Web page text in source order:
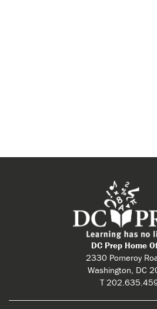
DC Prep Home
2330 Pomeroy
Washington, DC
T